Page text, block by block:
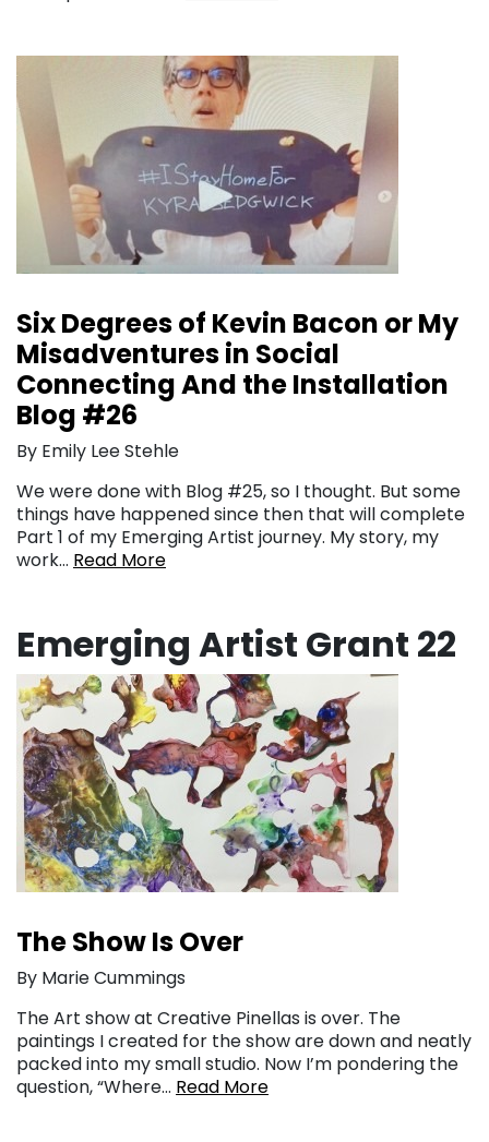
Six Degrees of Kevin Bacon or My
Misadventures in Social
Connecting And the Installation
Blog #26
By Emily Lee Stehle
We were done with Blog #25, so I thought. But some
things have happened since then that will complete
Part 1 of my Emerging Artist journey. My story, my
work… Read More
Emerging Artist Grant 22
The Show Is Over
By Marie Cummings
The Art show at Creative Pinellas is over. The
paintings I created for the show are down and neatly
packed into my small studio. Now I’m pondering the
question, “Where… Read More